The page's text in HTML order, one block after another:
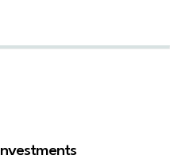
Investments